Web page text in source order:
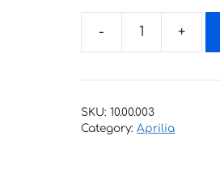
scooter
Custom-
SKU:10.00.003
Category:Aprilia